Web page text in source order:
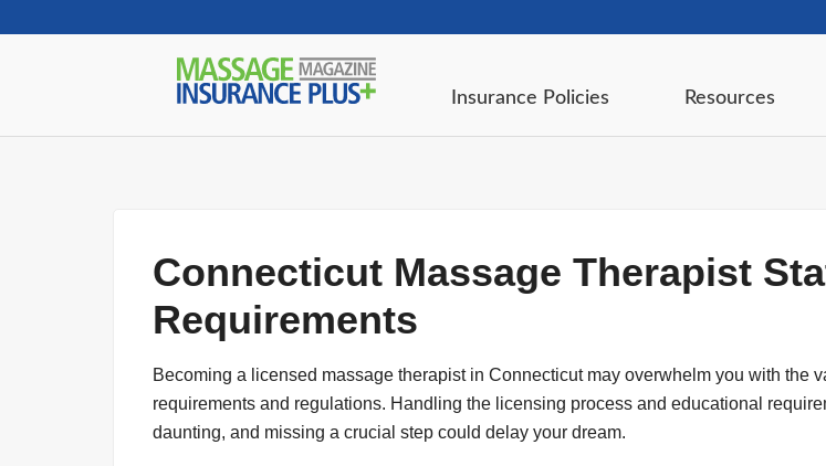
Insurance Policies Resources
Connecticut Massage Therapist
Requirements
Becoming a licensed massage therapist in Connecticut may overwhelm you with the
requirements and regulations. Handling the licensing process and educational
daunting, and missing a crucial step could delay your dream.